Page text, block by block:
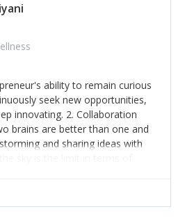
ability to remain curious
seek new opportunities,
innovating. 2. Collaboration
brains are better than one and
and sharing ideas with
sky is the limit in terms of
goals. 3. Humility: Humility